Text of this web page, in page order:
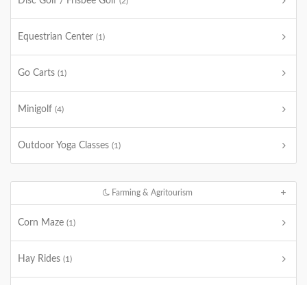
Equestrian Center (1)
Go Carts (1)
Minigolf (4)
Outdoor Yoga Classes (1)
Farming & Agritourism
Corn Maze (1)
Hay Rides (1)